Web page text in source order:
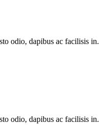
odio, dapibus ac facilisis in.
odio, dapibus ac facilisis in.